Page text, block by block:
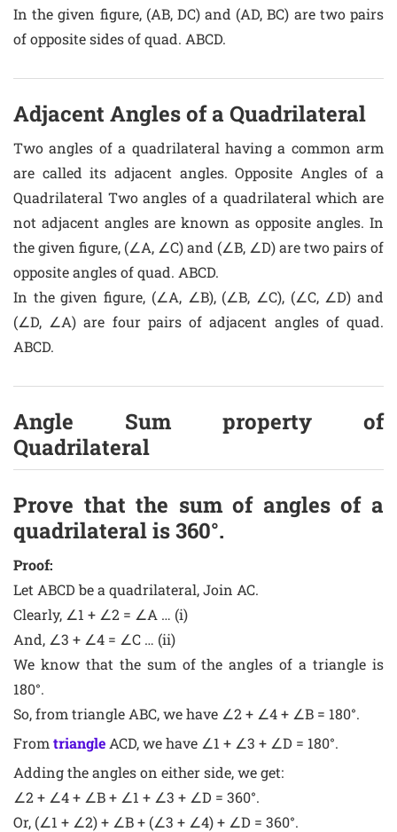
In the given figure, (AB, DC) and (AD, BC) are two pairs
of opposite sides of quad. ABCD.
Adjacent Angles of a Quadrilateral
Two angles of a quadrilateral having a common arm
are called its adjacent angles. Opposite Angles of a
Quadrilateral Two angles of a quadrilateral which are
not adjacent angles are known as opposite angles. In
the given figure, (∠A, ∠C) and (∠B, ∠D) are two pairs of
opposite angles of quad. ABCD.
In the given figure, (∠A, ∠B), (∠B, ∠C), (∠C, ∠D) and
(∠D, ∠A) are four pairs of adjacent angles of quad.
ABCD.
Angle Sum property of
Quadrilateral
Prove that the sum of angles of a
quadrilateral is 360°.
Proof:
Let ABCD be a quadrilateral, Join AC.
Clearly, ∠1 + ∠2 = ∠A … (i)
And, ∠3 + ∠4 = ∠C … (ii)
We know that the sum of the angles of a triangle is
180°.
So, from triangle ABC, we have ∠2 + ∠4 + ∠B = 180°.
From triangle ACD, we have ∠1 + ∠3 + ∠D = 180°.
Adding the angles on either side, we get:
∠2 + ∠4 + ∠B + ∠1 + ∠3 + ∠D = 360°.
Or, (∠1 + ∠2) + ∠B + (∠3 + ∠4) + ∠D = 360°.